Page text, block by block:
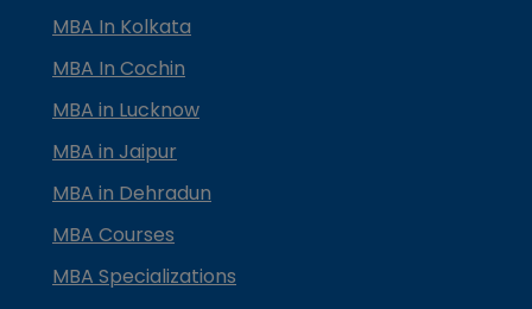
MBA In Kolkata
MBA In Cochin
MBA in Lucknow
MBA in Jaipur
MBA in Dehradun
MBA Courses
MBA Specializations